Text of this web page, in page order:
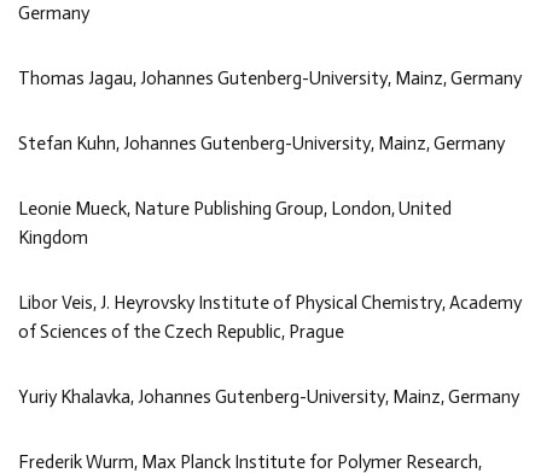
Germany
Thomas Jagau, Johannes Gutenberg-University, Mainz, Germany
Stefan Kuhn, Johannes Gutenberg-University, Mainz, Germany
Leonie Mueck, Nature Publishing Group, London, United
Kingdom
Libor Veis, J. Heyrovsky Institute of Physical Chemistry, Academy
of Sciences of the Czech Republic, Prague
Yuriy Khalavka, Johannes Gutenberg-University, Mainz, Germany
Frederik Wurm, Max Planck Institute for Polymer Research,